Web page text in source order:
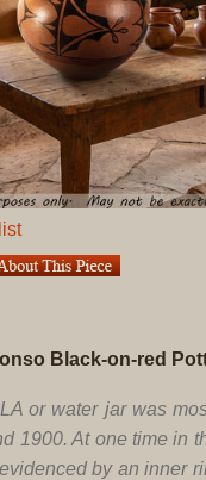
Black-on-red
or water jar was
1900. At one time in
by an inner